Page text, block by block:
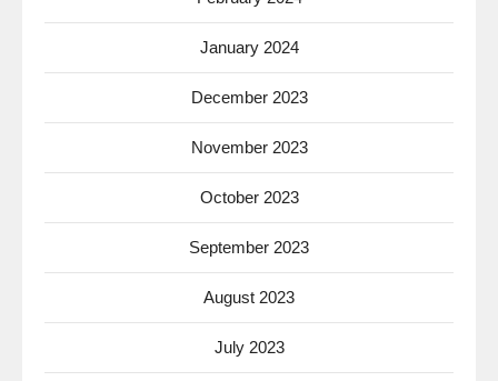
January 2024
December 2023
November 2023
October 2023
September 2023
August 2023
July 2023